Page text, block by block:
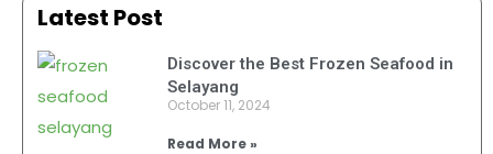
Latest Post
Discover the Best Frozen Seafood in
Selayang
October 11, 2024
Read More »